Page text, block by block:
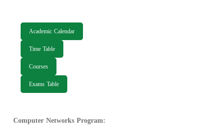
Academic Calendar
Time Table
Courses
Exams Table
Computer Networks Program: